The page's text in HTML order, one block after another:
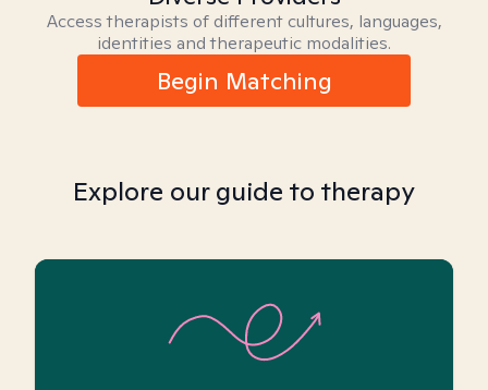
Access therapists of different cultures, languages,
identities and therapeutic modalities.
Begin Matching
Explore our guide to therapy